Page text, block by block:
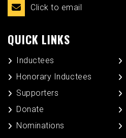
Click to email
QUICK LINKS
Inductees
Honorary Inductees
Supporters
Donate
Nominations